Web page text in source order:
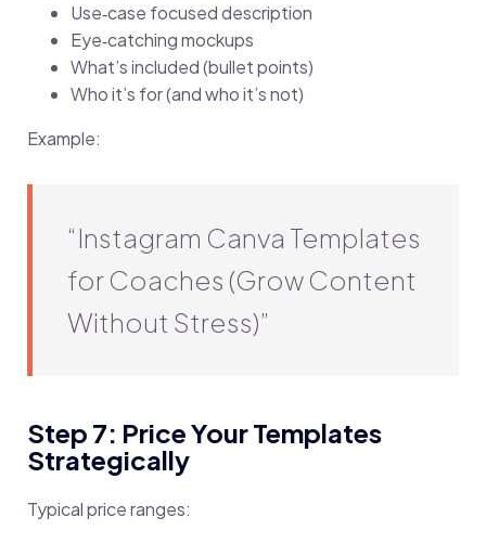
Use‑case focused description
Eye‑catching mockups
What’s included (bullet points)
Who it’s for (and who it’s not)
Example:
“Instagram Canva Templates
for Coaches (Grow Content
Without Stress)”
Step 7: Price Your Templates
Strategically
Typical price ranges: